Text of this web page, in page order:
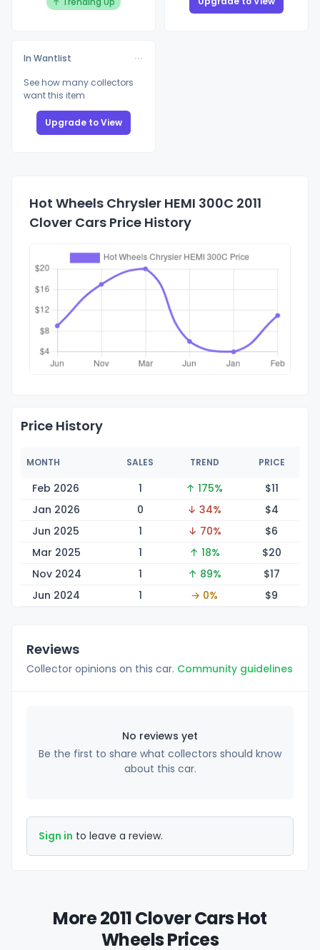
In Wantlist
See how many collectors
want this item
Upgrade to View
Hot Wheels Chrysler HEMI 300C 2011
Clover Cars Price History
Price History
MONTH SALES TREND PRICE
Feb 2026 1 ↑ 175% $11
Jan 2026
0 ↓ 34% $4
Jun 2025
1 ↓ 70% $6
Mar 2025
1 ↑ 18% $20
Nov 2024
1 ↑ 89% $17
Jun 2024
1 → 0% $9
Reviews
Collector opinions on this car. Community guidelines
No reviews yet
Be the first to share what collectors should know
about this car.
Sign in to leave a review.
More 2011 Clover Cars Hot
Wheels Prices